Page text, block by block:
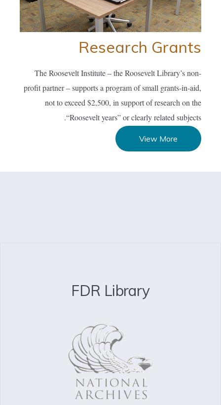
Research Grants
The Roosevelt Institute – the Roosevelt Library’s non-
profit partner – supports a program of small grants-in-aid,
not to exceed $2,500, in support of research on the
“Roosevelt years” or clearly related subjects.
View More
FDR Library